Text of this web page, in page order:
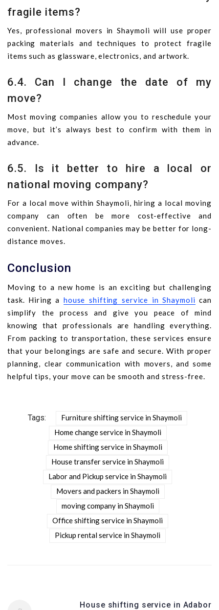
fragile items?
Yes, professional movers in Shaymoli will use proper
packing materials and techniques to protect fragile
items such as glassware, electronics, and artwork.
6.4. Can I change the date of my
move?
Most moving companies allow you to reschedule your
move, but it’s always best to confirm with them in
advance.
6.5. Is it better to hire a local or
national moving company?
For a local move within Shaymoli, hiring a local moving
company can often be more cost-effective and
convenient. National companies may be better for long-
distance moves.
Conclusion
Moving to a new home is an exciting but challenging
task. Hiring a house shifting service in Shaymoli can
simplify the process and give you peace of mind
knowing that professionals are handling everything.
From packing to transportation, these services ensure
that your belongings are safe and secure. With proper
planning, clear communication with movers, and some
helpful tips, your move can be smooth and stress-free.
Tags:
Furniture shifting service in Shaymoli
Home change service in Shaymoli
Home shifting service in Shaymoli
House transfer service in Shaymoli
Labor and Pickup service in Shaymoli
Movers and packers in Shaymoli
moving company in Shaymoli
Office shifting service in Shaymoli
Pickup rental service in Shaymoli
House shifting service in Adabor